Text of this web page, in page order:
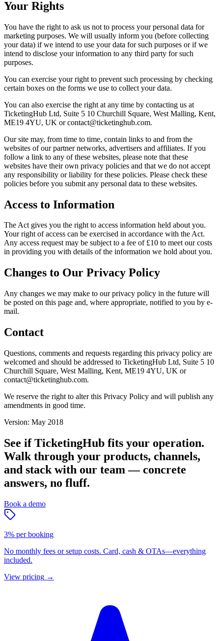
Your Rights
You have the right to ask us not to process your personal data for
marketing purposes. We will usually inform you (before collecting
your data) if we intend to use your data for such purposes or if we
intend to disclose your information to any third party for such
purposes.
You can exercise your right to prevent such processing by checking
certain boxes on the forms we use to collect your data.
You can also exercise the right at any time by contacting us at
TicketingHub Ltd, Suite 5 10 Churchill Square, West Malling, Kent,
ME19 4YU, UK or contact@ticketinghub.com.
Our site may, from time to time, contain links to and from the
websites of our partner networks, advertisers and affiliates. If you
follow a link to any of these websites, please note that these
websites have their own privacy policies and that we do not accept
any responsibility or liability for these policies. Please check these
policies before you submit any personal data to these websites.
Access to Information
The Act gives you the right to access information held about you.
Your right of access can be exercised in accordance with the Act.
Any access request may be subject to a fee of £10 to meet our costs
in providing you with details of the information we hold about you.
Changes to Our Privacy Policy
Any changes we may make to our privacy policy in the future will
be posted on this page and, where appropriate, notified to you by e-
mail.
Contact
Questions, comments and requests regarding this privacy policy are
welcomed and should be addressed to TicketingHub Ltd, Suite 5 10
Churchill Square, West Malling, Kent, ME19 4YU, UK or
contact@ticketinghub.com.
We reserve the right to alter this Privacy Policy and will publish any
amendments in good time.
Version: May 2018
See if TicketingHub fits your operation.
Walk through your products, channels,
and stack with our team — concrete
answers, no fluff.
Book a demo
3% per booking
No monthly fees or setup costs. Card, cash & OTAs—everything
included.
View pricing →